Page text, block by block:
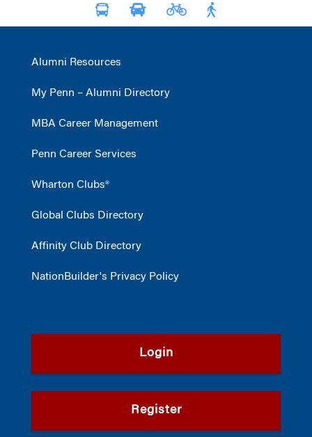
Alumni Resources
My Penn – Alumni Directory
MBA Career Management
Penn Career Services
Wharton Clubs®
Global Clubs Directory
Affinity Club Directory
NationBuilder's Privacy Policy
Login
Register